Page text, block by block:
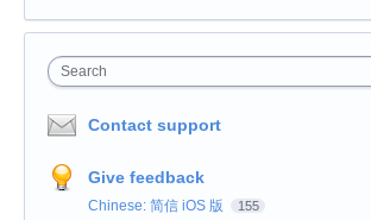
Search
Contact support
Give feedback
Chinese: 简信 iOS 版 155